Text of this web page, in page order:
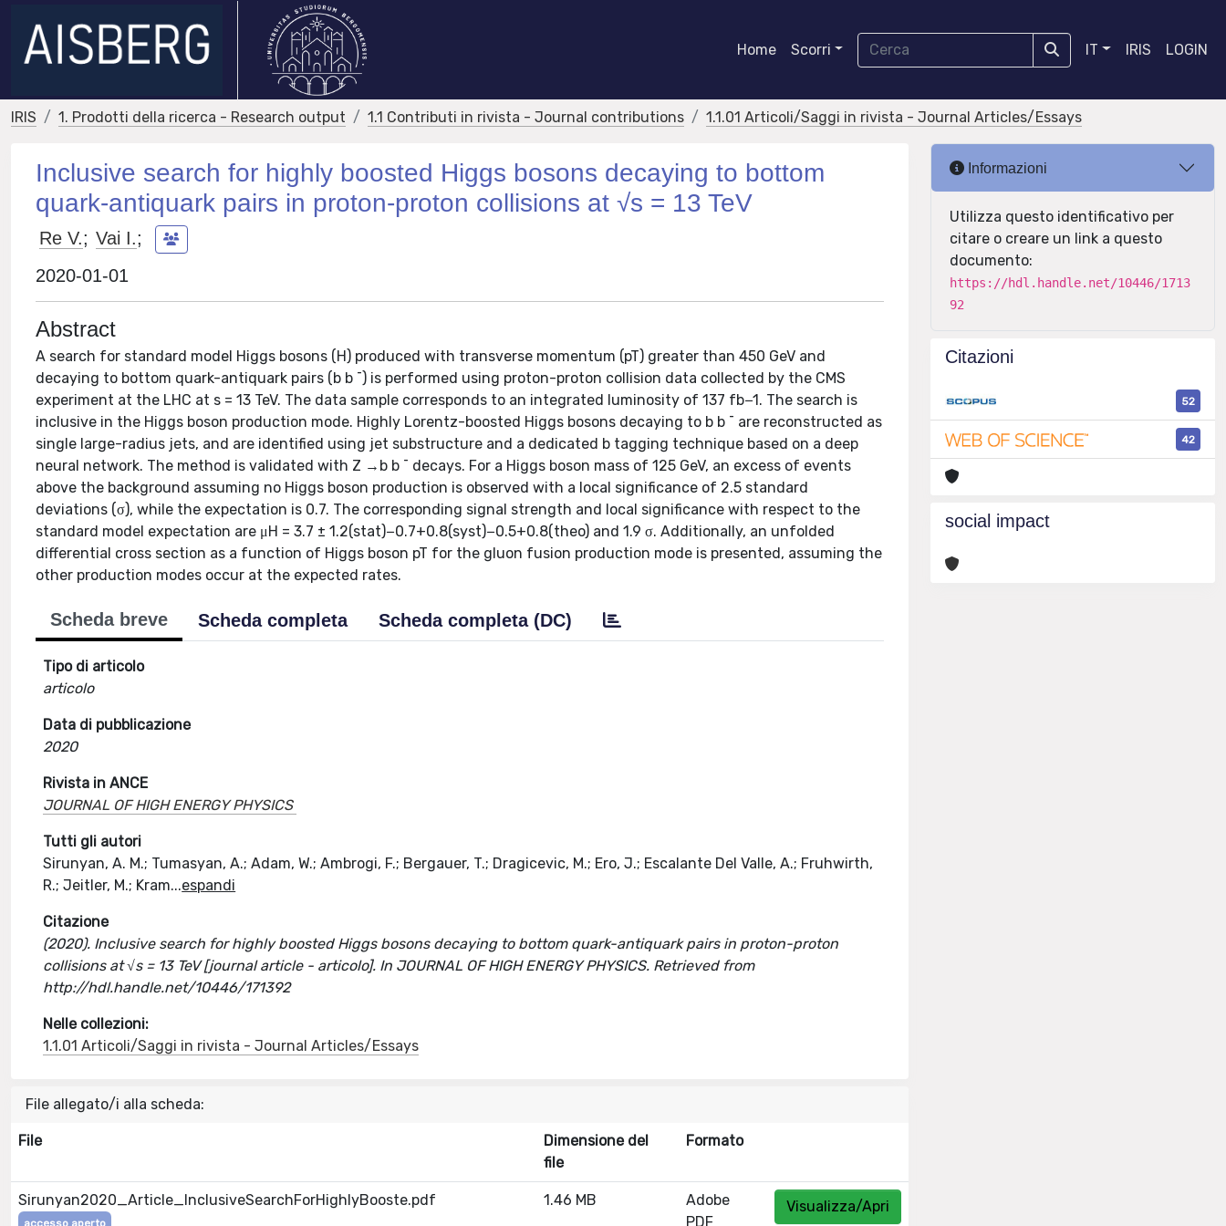
Home Scorri IT IRIS LOGIN
IRIS 1. Prodotti della ricerca - Research output 1.1 Contributi in rivista - Journal contributions 1.1.01 Articoli/Saggi in rivista - Journal Articles/Essays
Inclusive search for highly boosted Higgs bosons decaying to bottom
quark-antiquark pairs in proton-proton collisions at √s = 13 TeV
Re V.; Vai I.;
2020-01-01
Abstract
A search for standard model Higgs bosons (H) produced with transverse momentum (pT) greater than 450 GeV and
decaying to bottom quark-antiquark pairs (b b ¯) is performed using proton-proton collision data collected by the CMS
experiment at the LHC at s = 13 TeV. The data sample corresponds to an integrated luminosity of 137 fb−1. The search is
inclusive in the Higgs boson production mode. Highly Lorentz-boosted Higgs bosons decaying to b b ¯ are reconstructed as
single large-radius jets, and are identified using jet substructure and a dedicated b tagging technique based on a deep
neural network. The method is validated with Z →b b ¯ decays. For a Higgs boson mass of 125 GeV, an excess of events
above the background assuming no Higgs boson production is observed with a local significance of 2.5 standard
deviations (σ), while the expectation is 0.7. The corresponding signal strength and local significance with respect to the
standard model expectation are μH = 3.7 ± 1.2(stat)−0.7+0.8(syst)−0.5+0.8(theo) and 1.9 σ. Additionally, an unfolded
differential cross section as a function of Higgs boson pT for the gluon fusion production mode is presented, assuming the
other production modes occur at the expected rates.
Scheda breve Scheda completa Scheda completa (DC)
Tipo di articolo
articolo
Data di pubblicazione
2020
Rivista in ANCE
JOURNAL OF HIGH ENERGY PHYSICS
Tutti gli autori
Sirunyan, A. M.; Tumasyan, A.; Adam, W.; Ambrogi, F.; Bergauer, T.; Dragicevic, M.; Ero, J.; Escalante Del Valle, A.; Fruhwirth,
R.; Jeitler, M.; Kram...espandi
Citazione
(2020). Inclusive search for highly boosted Higgs bosons decaying to bottom quark-antiquark pairs in proton-proton
collisions at √s = 13 TeV [journal article - articolo]. In JOURNAL OF HIGH ENERGY PHYSICS. Retrieved from
http://hdl.handle.net/10446/171392
Nelle collezioni:
1.1.01 Articoli/Saggi in rivista - Journal Articles/Essays
File allegato/i alla scheda:
File
Dimensione del
file
Formato
Sirunyan2020_Article_InclusiveSearchForHighlyBooste.pdf
accesso aperto
1.46 MB
Adobe
PDF
Visualizza/Apri
Informazioni
Utilizza questo identificativo per
citare o creare un link a questo
documento:
https://hdl.handle.net/10446/1713
92
Citazioni
52
42
social impact